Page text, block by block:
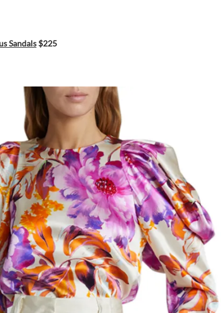
Sandals$225